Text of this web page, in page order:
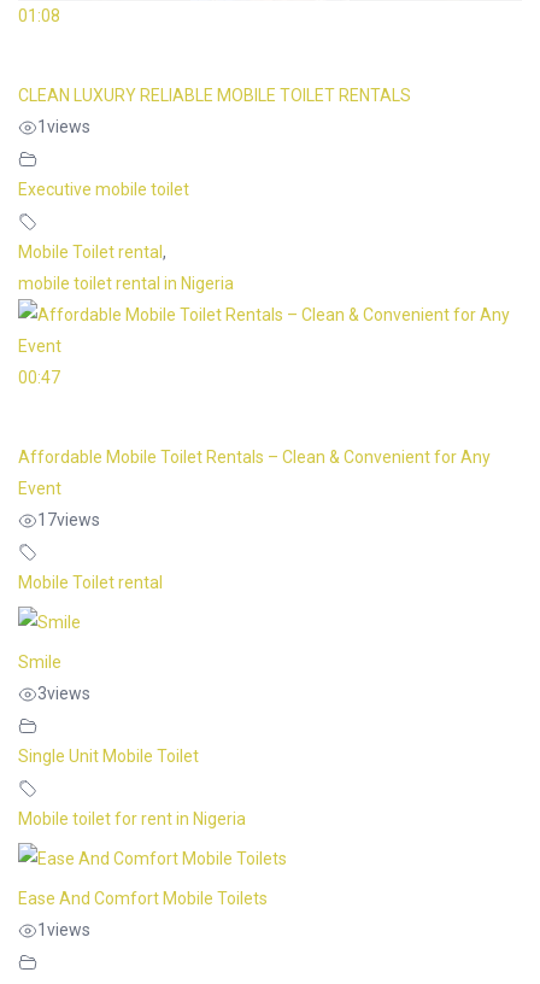
01:08
CLEAN LUXURY RELIABLE MOBILE TOILET RENTALS
1 views
Executive mobile toilet
Mobile Toilet rental ,
mobile toilet rental in Nigeria
00:47
Affordable Mobile Toilet Rentals – Clean & Convenient for Any
Event
17views
Mobile Toilet rental
Smile
3views
Single Unit Mobile Toilet
Mobile toilet for rent in Nigeria
Ease And Comfort Mobile Toilets
1 views